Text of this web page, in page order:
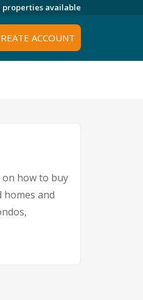
properties available
ACCOUNT
on how to buy
and